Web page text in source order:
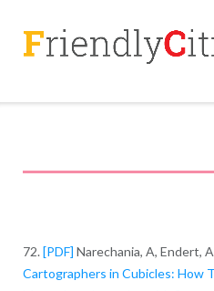
content
72. [PDF] Narechania, A, Endert,
Cartographers in Cubicles: How